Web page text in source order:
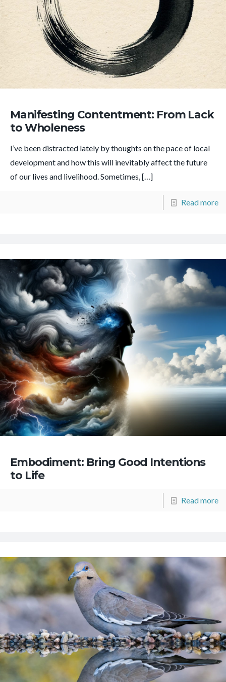
Manifesting Contentment: From Lack
to Wholeness
I’ve been distracted lately by thoughts on the pace of local
development and how this will inevitably affect the future
of our lives and livelihood. Sometimes,[…]
Read more
Embodiment: Bring Good Intentions
to Life
Read more